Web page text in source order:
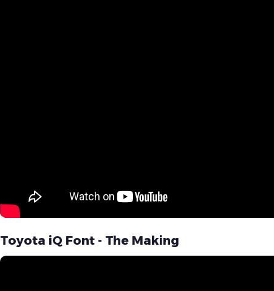
Toyota iQ Font - The Making